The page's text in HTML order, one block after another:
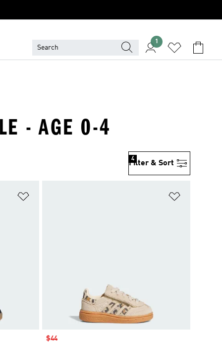
1
- AGE 0-4
Filter & Sort
4
Sale price
$44